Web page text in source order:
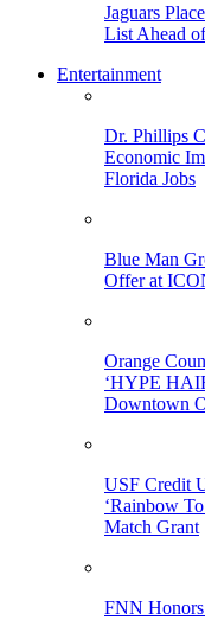
Jaguars
List Ahead
Entertainment
Dr. Phillips
Economic
Florida Jobs
Blue Man
Offer at
Orange
‘HYPE
Downtown
USF Credit
‘Rainbow
Match Grant
FNN Honors